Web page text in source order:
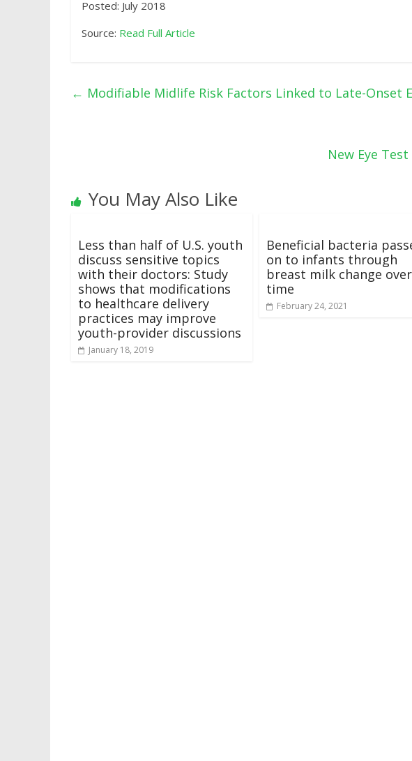
Posted: July 2018
Source: Read Full Article
← Modifiable Midlife Risk Factors Linked to Late-Onset
New Eye
You May Also Like
Less than half of U.S. youth
discuss sensitive topics
with their doctors: Study
shows that modifications
to healthcare delivery
practices may improve
youth-provider discussions
January 18, 2019
Beneficial bacteria
on to infants through
breast milk change over
time
February 24, 2021